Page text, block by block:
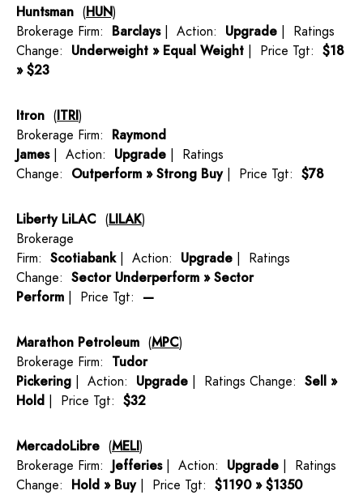
Huntsman (HUN)
Brokerage Firm: Barclays| Action: Upgrade | Ratings
Change: Underweight » Equal Weight | Price Tgt: $18
» $23
Itron (ITRI)
Brokerage Firm: Raymond
James| Action: Upgrade | Ratings
Change: Outperform » Strong Buy| Price Tgt: $78
Liberty LiLAC (LILAK)
Brokerage
Firm: Scotiabank| Action: Upgrade | Ratings
Change: Sector Underperform » Sector
Perform | Price Tgt: —
Marathon Petroleum (MPC)
Brokerage Firm: Tudor
Pickering | Action: Upgrade | Ratings Change: Sell »
Hold | Price Tgt: $32
MercadoLibre (MELI)
Brokerage Firm: Jefferies| Action: Upgrade | Ratings
Change: Hold » Buy| Price Tgt: $1190 » $1350